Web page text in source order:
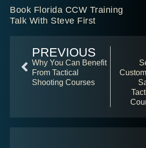
Book Florida CCW Training
Talk With Steve First
PREVIOUS
Why You Can Benefit
From Tactical
Shooting Courses